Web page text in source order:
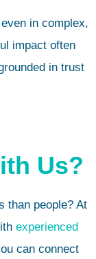
in complex,
impact often
in trust
Us?
than people? At
experienced
can connect